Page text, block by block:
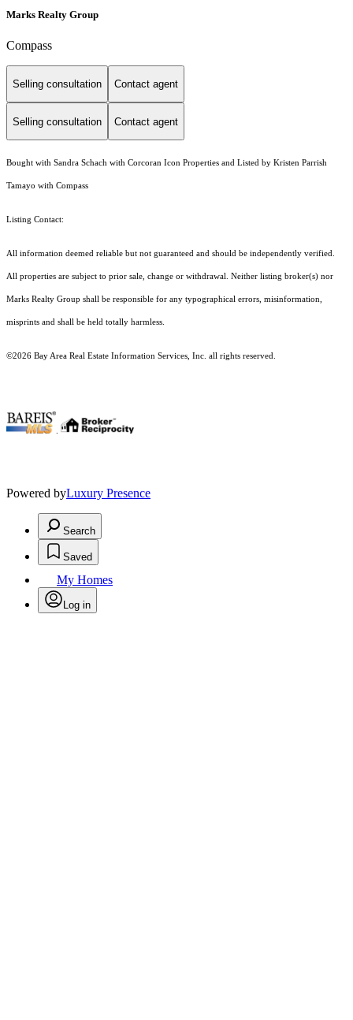
Marks Realty Group
Compass
Selling consultation Contact agent
Selling consultation Contact agent
Bought with Sandra Schach with Corcoran Icon Properties and Listed by Kristen Parrish
Tamayo with Compass
Listing Contact:
All information deemed reliable but not guaranteed and should be independently verified.
All properties are subject to prior sale, change or withdrawal. Neither listing broker(s) nor
Marks Realty Group shall be responsible for any typographical errors, misinformation,
misprints and shall be held totally harmless.
©2026 Bay Area Real Estate Information Services, Inc. all rights reserved.
Powered byLuxury Presence
Search
Saved
My Homes
Log in